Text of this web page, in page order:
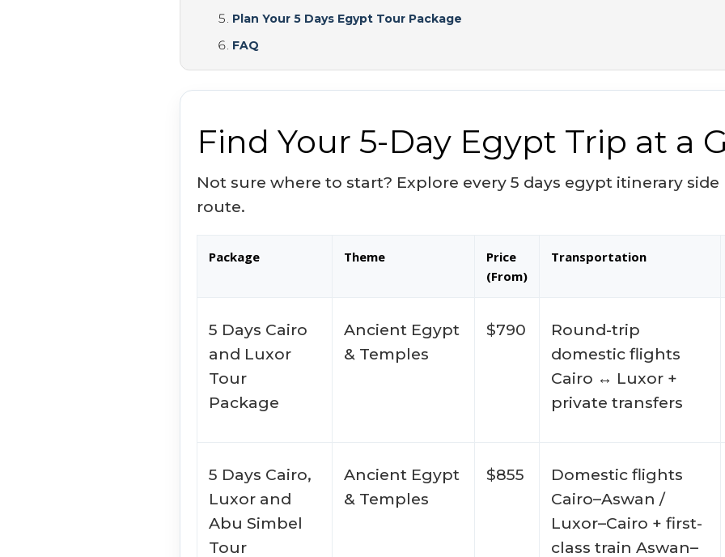
Plan Your 5 Days Egypt Tour Package
FAQ
Find Your 5-Day Egypt Trip at a
Not sure where to start? Explore every 5 days egypt itinerary
route.
Package Theme
Price
(From)
Transportation
5 Days Cairo
and Luxor
Tour
Package
Ancient Egypt
& Temples
$790
Round-trip
domestic flights
Cairo ↔ Luxor +
private transfers
5 Days Cairo,
Luxor and
Abu Simbel
Tour
Ancient Egypt
& Temples
$855
Domestic flights
Cairo–Aswan /
Luxor–Cairo + first-
class train Aswan–